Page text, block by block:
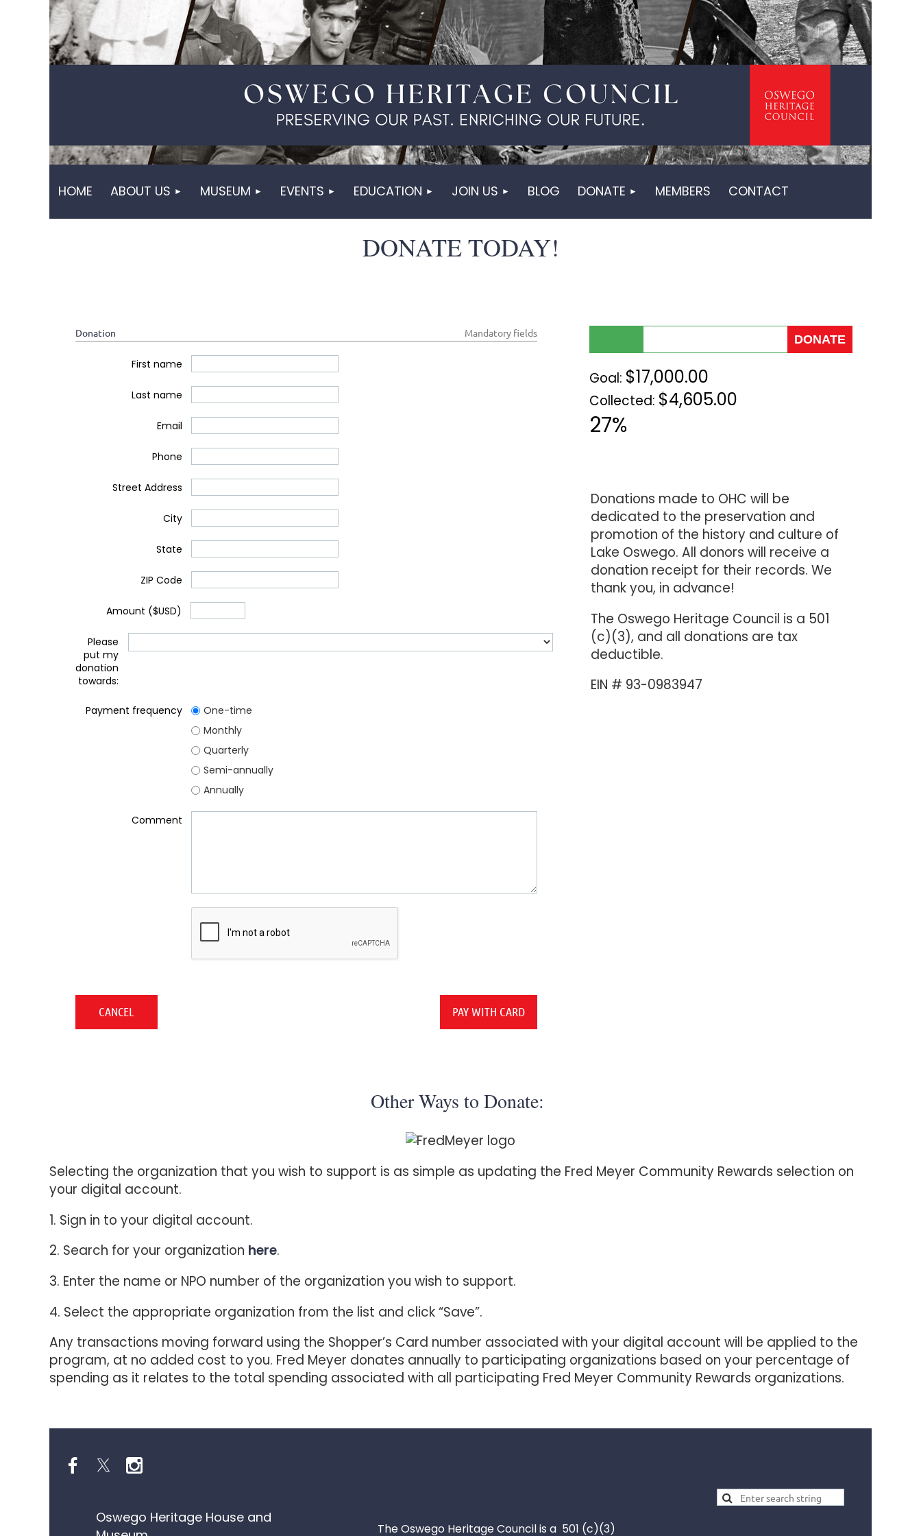
HOME ABOUT US MUSEUM EVENTS EDUCATION JOIN US BLOG DONATE MEMBERS CONTACT
DONATE TODAY!
Donation Mandatory fields
First name
Last name
Email
Phone
Street Address
City
State
ZIP Code
Amount ($USD)
Please
put my
donation
towards:
Payment frequency
One-time
Monthly
Quarterly
Semi-annually
Annually
Comment
Goal: $17,000.00
Collected: $4,605.00
27%
Donations made to OHC will be
dedicated to the preservation and
promotion of the history and culture of
Lake Oswego. All donors will receive a
donation receipt for their records. We
thank you, in advance!
The Oswego Heritage Council is a 501
(c)(3), and all donations are tax
deductible.
EIN # 93-0983947
Other Ways to Donate:
Selecting the organization that you wish to support is as simple as updating the Fred Meyer Community Rewards selection on
your digital account.
1. Sign in to your digital account.
2. Search for your organization here.
3. Enter the name or NPO number of the organization you wish to support.
4. Select the appropriate organization from the list and click “Save”.
Any transactions moving forward using the Shopper’s Card number associated with your digital account will be applied to the
program, at no added cost to you. Fred Meyer donates annually to participating organizations based on your percentage of
spending as it relates to the total spending associated with all participating Fred Meyer Community Rewards organizations.
Oswego Heritage House and
The Oswego Heritage Council is a 501 (c)(3)